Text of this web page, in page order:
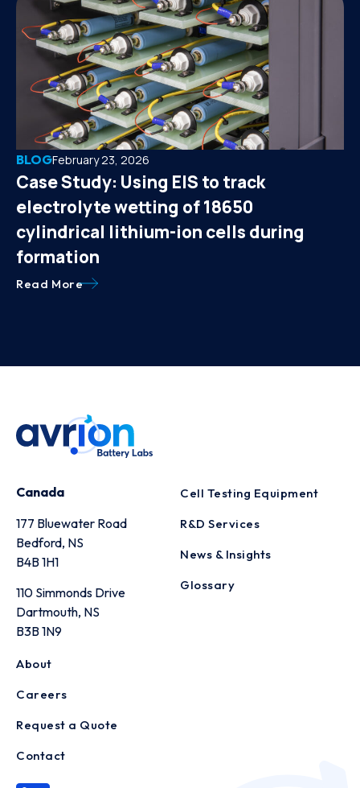
BLOGFebruary 23, 2026
Case Study: Using EIS to track
electrolyte wetting of 18650
cylindrical lithium-ion cells during
formation
Read More
Canada
177 Bluewater Road
Bedford, NS
B4B 1H1
110 Simmonds Drive
Dartmouth, NS
B3B 1N9
Cell Testing Equipment
R&D Services
News & Insights
Glossary
About
Careers
Request a Quote
Contact